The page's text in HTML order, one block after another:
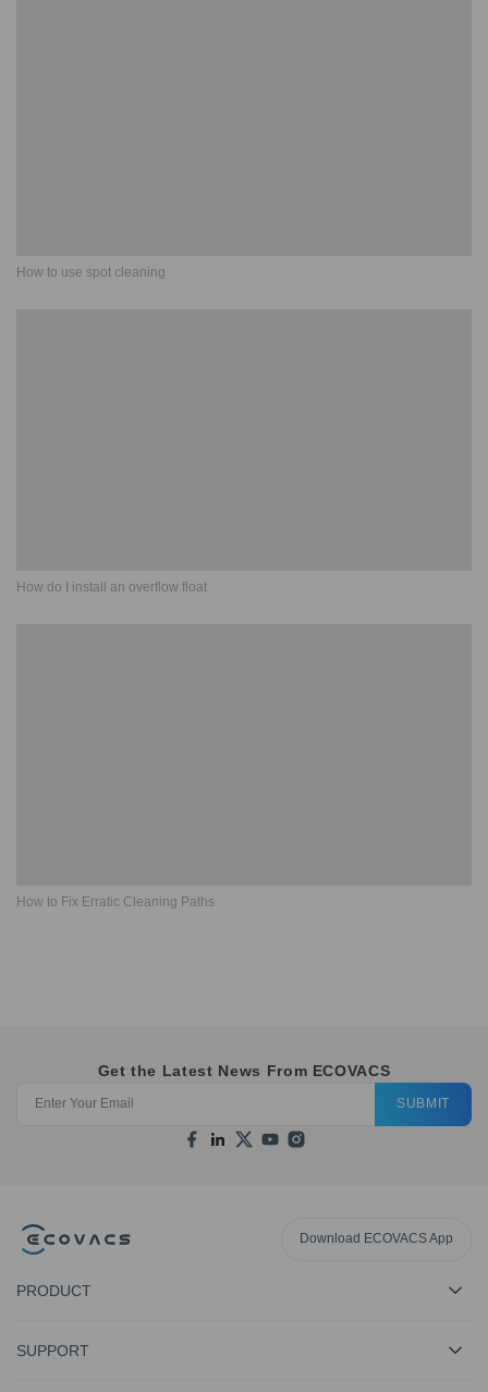
How to use spot cleaning
How do I install an overflow float
How to Fix Erratic Cleaning Paths
Get the Latest News From ECOVACS
SUBMIT
Download ECOVACS App
PRODUCT
SUPPORT